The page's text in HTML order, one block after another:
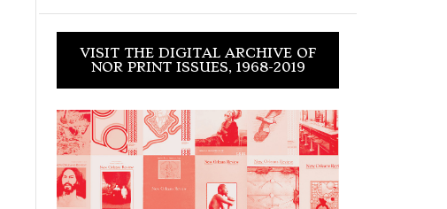
VISIT THE DIGITAL ARCHIVE OF
NOR PRINT ISSUES, 1968-2019